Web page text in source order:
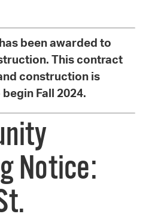
been awarded to
This contract
construction is
Fall 2024.
Notice: